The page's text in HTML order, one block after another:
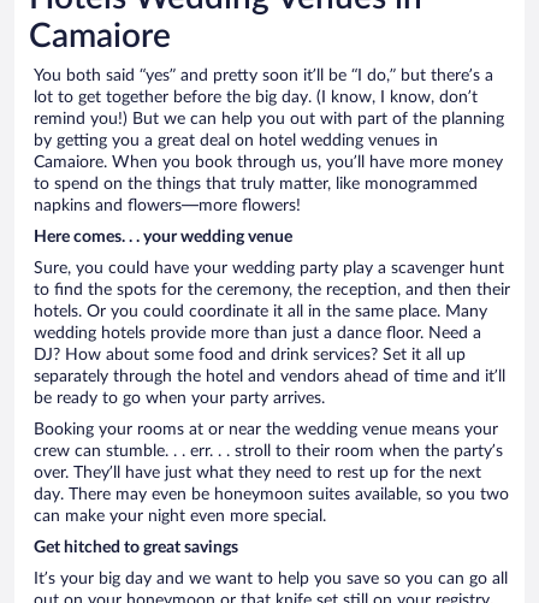
Camaiore
You both said “yes” and pretty soon it’ll be “I do,” but there’s a
lot to get together before the big day. (I know, I know, don’t
remind you!) But we can help you out with part of the planning
by getting you a great deal on hotel wedding venues in
Camaiore. When you book through us, you’ll have more money
to spend on the things that truly matter, like monogrammed
napkins and flowers—more flowers!
Here comes. . . your wedding venue
Sure, you could have your wedding party play a scavenger hunt
to find the spots for the ceremony, the reception, and then their
hotels. Or you could coordinate it all in the same place. Many
wedding hotels provide more than just a dance floor. Need a
DJ? How about some food and drink services? Set it all up
separately through the hotel and vendors ahead of time and it’ll
be ready to go when your party arrives.
Booking your rooms at or near the wedding venue means your
crew can stumble. . . err. . . stroll to their room when the party’s
over. They’ll have just what they need to rest up for the next
day. There may even be honeymoon suites available, so you two
can make your night even more special.
Get hitched to great savings
It’s your big day and we want to help you save so you can go all